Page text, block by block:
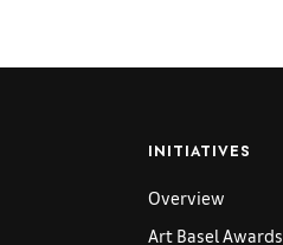
INITIATIVES
Overview
Art Basel Awards